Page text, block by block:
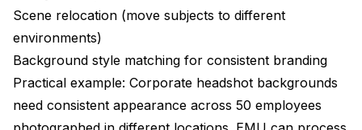
Scene relocation (move subjects to different
environments)
Background style matching for consistent branding
Practical example: Corporate headshot backgrounds
need consistent appearance across 50 employees